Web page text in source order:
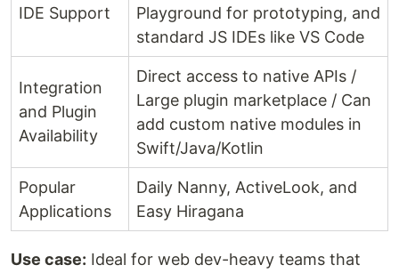
IDE Support
Playground for prototyping, and
standard JS IDEs like VS Code
Integration
and Plugin
Availability
Direct access to native APIs /
Large plugin marketplace / Can
add custom native modules in
Swift/Java/Kotlin
Popular
Applications
Daily Nanny, ActiveLook, and
Easy Hiragana
Use case: Ideal for web dev-heavy teams that